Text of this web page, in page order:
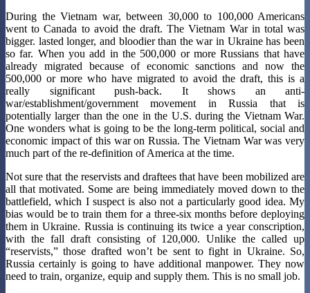
During the Vietnam war, between 30,000 to 100,000 Americans
went to Canada to avoid the draft. The Vietnam War in total was
bigger. lasted longer, and bloodier than the war in Ukraine has been
so far. When you add in the 500,000 or more Russians that have
already migrated because of economic sanctions and now the
500,000 or more who have migrated to avoid the draft, this is a
really significant push-back. It shows an anti-
war/establishment/government movement in Russia that is
potentially larger than the one in the U.S. during the Vietnam War.
One wonders what is going to be the long-term political, social and
economic impact of this war on Russia. The Vietnam War was very
much part of the re-definition of America at the time.
Not sure that the reservists and draftees that have been mobilized are
all that motivated. Some are being immediately moved down to the
battlefield, which I suspect is also not a particularly good idea. My
bias would be to train them for a three-six months before deploying
them in Ukraine. Russia is continuing its twice a year conscription,
with the fall draft consisting of 120,000. Unlike the called up
“reservists,” those drafted won’t be sent to fight in Ukraine. So,
Russia certainly is going to have additional manpower. They now
need to train, organize, equip and supply them. This is no small job.